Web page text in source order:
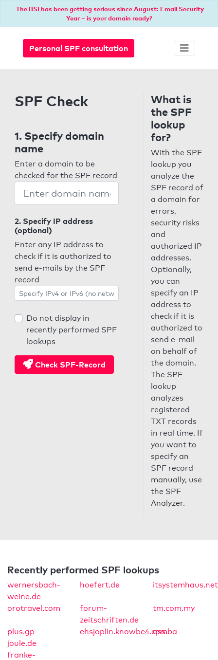
The BSI has been getting serious since August: Email Security
Year – is your domain ready?
Personal SPF consultation
SPF Check
1. Specify domain
name
Enter a domain to be
checked for the SPF record
2. Specify IP address
(optional)
Enter any IP address to
check if it is authorized to
send e-mails by the SPF
record
Do not display in
recently performed SPF
lookups
Check SPF-Record
What is
the SPF
lookup
for?
With the SPF
lookup you
analyze the
SPF record of
a domain for
errors,
security risks
and
authorized IP
addresses.
Optionally,
you can
specify an IP
address to
check if it is
authorized to
send e-mail
on behalf of
the domain.
The SPF
lookup
analyzes
registered
TXT records
in real time. If
you want to
specify an
SPF record
manually, use
the SPF
Analyzer.
Recently performed SPF lookups
wernersbach-
weine.de
hoefert.de itsystemhaus.net
orotravel.com
forum-
zeitschriften.de
tm.com.my
plus.gp-
joule.de
ehsjoplin.knowbe4.com
qss.ba
franke-